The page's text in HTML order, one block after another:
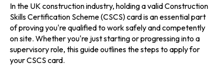
In the UK construction industry, holding a valid Construction
Skills Certification Scheme (CSCS) card is an essential part
of proving you're qualified to work safely and competently
on site. Whether you're just starting or progressing into a
supervisory role, this guide outlines the steps to apply for
your CSCS card.